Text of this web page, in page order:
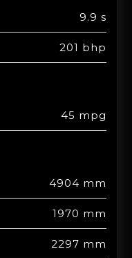
9.9 s
201 bhp
45 mpg
4904 mm
1970 mm
2297 mm